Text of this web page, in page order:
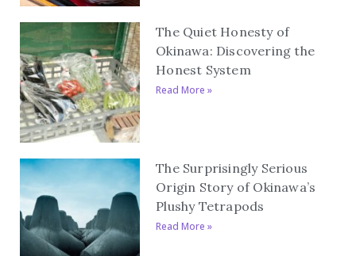
The Quiet Honesty of
Okinawa: Discovering the
Honest System
Read More »
The Surprisingly Serious
Origin Story of Okinawa’s
Plushy Tetrapods
Read More »